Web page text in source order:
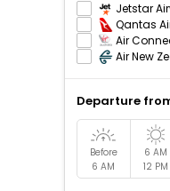
Jetstar
Qantas
Air
Air New
Departure
Before
6 AM
6 AM
12 PM